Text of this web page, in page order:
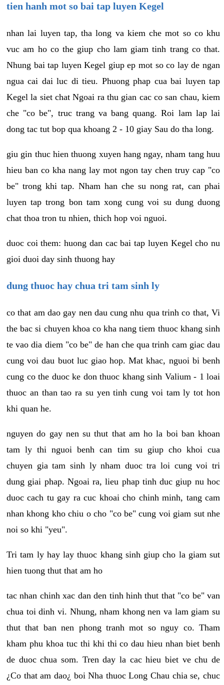
tien hanh mot so bai tap luyen Kegel
nhan lai luyen tap, tha long va kiem che mot so co khu
vuc am ho co the giup cho lam giam tinh trang co that.
Nhung bai tap luyen Kegel giup ep mot so co lay de ngan
ngua cai dai luc di tieu. Phuong phap cua bai luyen tap
Kegel la siet chat Ngoai ra thu gian cac co san chau, kiem
che "co be", truc trang va bang quang. Roi lam lap lai
dong tac tut bop qua khoang 2 - 10 giay Sau do tha long.
giu gin thuc hien thuong xuyen hang ngay, nham tang huu
hieu ban co kha nang lay mot ngon tay chen truy cap "co
be" trong khi tap. Nham han che su nong rat, can phai
luyen tap trong bon tam xong cung voi su dung duong
chat thoa tron tu nhien, thich hop voi nguoi.
duoc coi them: huong dan cac bai tap luyen Kegel cho nu
gioi duoi day sinh thuong hay
dung thuoc hay chua tri tam sinh ly
co that am dao gay nen dau cung nhu qua trinh co that, Vi
the bac si chuyen khoa co kha nang tiem thuoc khang sinh
te vao dia diem "co be" de han che qua trinh cam giac dau
cung voi dau buot luc giao hop. Mat khac, nguoi bi benh
cung co the duoc ke don thuoc khang sinh Valium - 1 loai
thuoc an than tao ra su yen tinh cung voi tam ly tot hon
khi quan he.
nguyen do gay nen su thut that am ho la boi ban khoan
tam ly thi nguoi benh can tim su giup cho khoi cua
chuyen gia tam sinh ly nham duoc tra loi cung voi tri
dung giai phap. Ngoai ra, lieu phap tinh duc giup nu hoc
duoc cach tu gay ra cuc khoai cho chinh minh, tang cam
nhan khong kho chiu o cho "co be" cung voi giam sut nhe
noi so khi "yeu".
Tri tam ly hay lay thuoc khang sinh giup cho la giam sut
hien tuong thut that am ho
tac nhan chinh xac dan den tinh hinh thut that "co be" van
chua toi dinh vi. Nhung, nham khong nen va lam giam su
thut that ban nen phong tranh mot so nguy co. Tham
kham phu khoa tuc thi khi thi co dau hieu nhan biet benh
de duoc chua som. Tren day la cac hieu biet ve chu de
¿Co that am dao¿ boi Nha thuoc Long Chau chia se, chuc